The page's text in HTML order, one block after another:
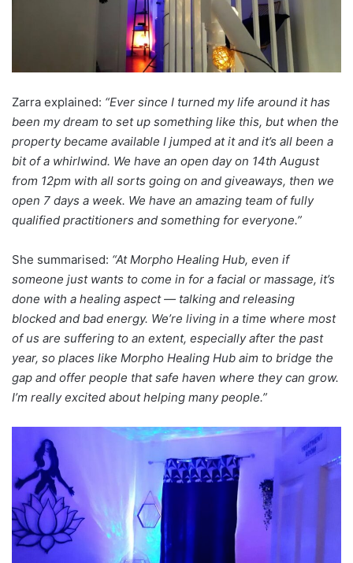
Zarra explained: “Ever since I turned my life around it has
been my dream to set up something like this, but when the
property became available I jumped at it and it’s all been a
bit of a whirlwind. We have an open day on 14th August
from 12pm with all sorts going on and giveaways, then we
open 7 days a week. We have an amazing team of fully
qualified practitioners and something for everyone.”
She summarised: “At Morpho Healing Hub, even if
someone just wants to come in for a facial or massage, it’s
done with a healing aspect — talking and releasing
blocked and bad energy. We’re living in a time where most
of us are suffering to an extent, especially after the past
year, so places like Morpho Healing Hub aim to bridge the
gap and offer people that safe haven where they can grow.
I’m really excited about helping many people.”